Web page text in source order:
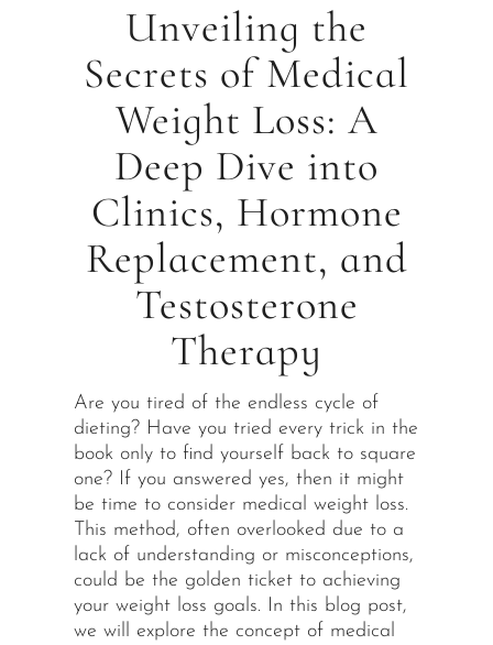
Unveiling the
Secrets of Medical
Weight Loss: A
Deep Dive into
Clinics, Hormone
Replacement, and
Testosterone
Therapy
Are you tired of the endless cycle of
dieting? Have you tried every trick in the
book only to find yourself back to square
one? If you answered yes, then it might
be time to consider medical weight loss.
This method, often overlooked due to a
lack of understanding or misconceptions,
could be the golden ticket to achieving
your weight loss goals. In this blog post,
we will explore the concept of medical